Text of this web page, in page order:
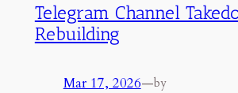
Telegram Channel
Rebuilding
Mar 17, 2026—by